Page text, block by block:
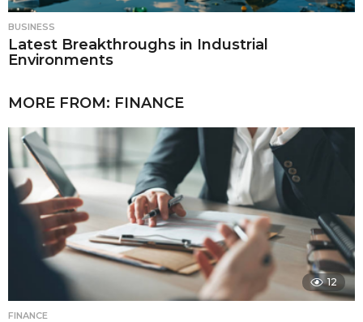
BUSINESS
Latest Breakthroughs in Industrial
Environments
MORE FROM: FINANCE
12
FINANCE